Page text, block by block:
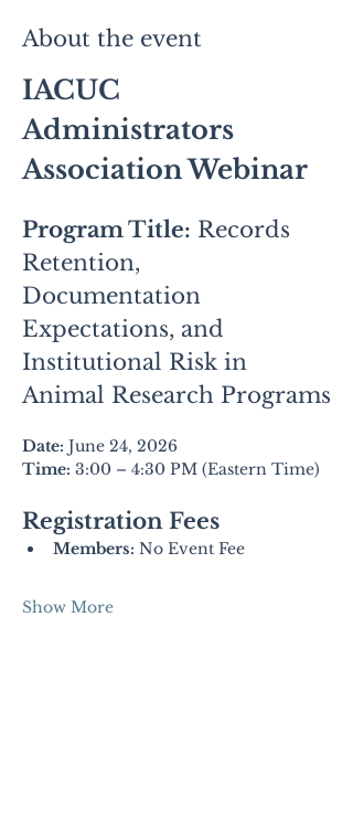
About the event
IACUC
Administrators
Association Webinar
Program Title: Records
Retention,
Documentation
Expectations, and
Institutional Risk in
Animal Research Programs
Date: June 24, 2026
Time: 3:00 – 4:30 PM (Eastern Time)
Registration Fees
Members: No Event Fee
Show More